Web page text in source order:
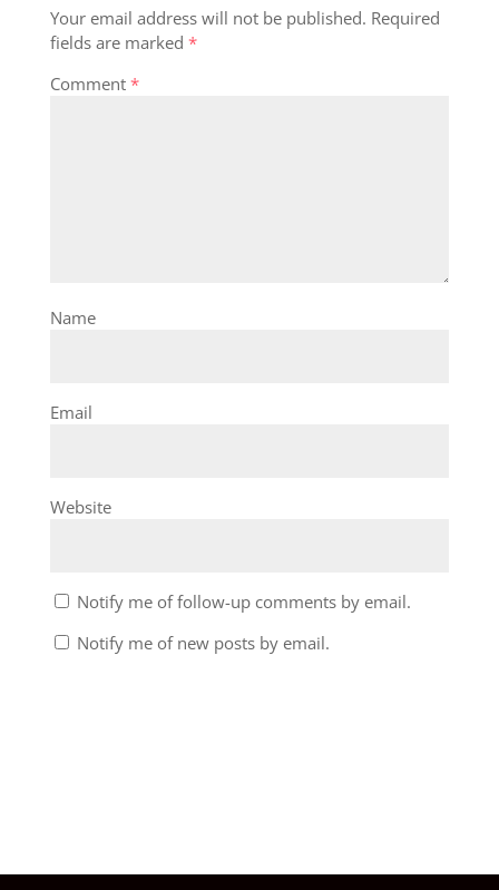
Your email address will not be published. Required
fields are marked *
Comment *
Name
Email
Website
Notify me of follow-up comments by email.
Notify me of new posts by email.